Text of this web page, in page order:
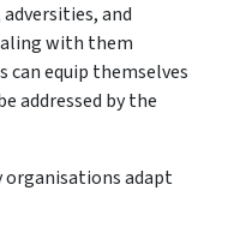
and
with them
equip themselves
addressed by the
organisations adapt